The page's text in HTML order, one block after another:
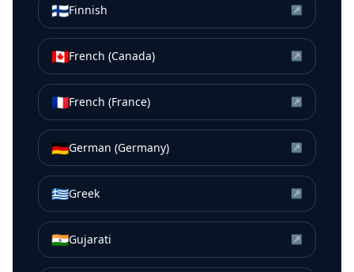
🇫🇮Finnish ↗
🇨🇦French (Canada) ↗
🇫🇷French (France) ↗
🇩🇪German (Germany) ↗
🇬🇷Greek ↗
🇮🇳Gujarati ↗